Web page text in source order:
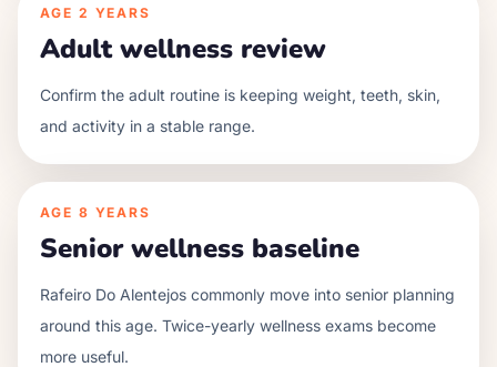
AGE 2 YEARS
Adult wellness review
Confirm the adult routine is keeping weight, teeth, skin,
and activity in a stable range.
AGE 8 YEARS
Senior wellness baseline
Rafeiro Do Alentejos commonly move into senior planning
around this age. Twice-yearly wellness exams become
more useful.